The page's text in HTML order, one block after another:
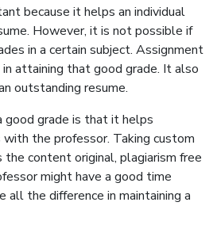
because it helps an individual
However, it is not possible if
in a certain subject. Assignment
attaining that good grade. It also
outstanding resume.
good grade is that it helps
the professor. Taking custom
content original, plagiarism free
might have a good time
the difference in maintaining a